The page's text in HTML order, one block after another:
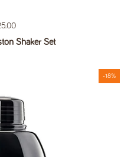
price
Shaker Set
-18%